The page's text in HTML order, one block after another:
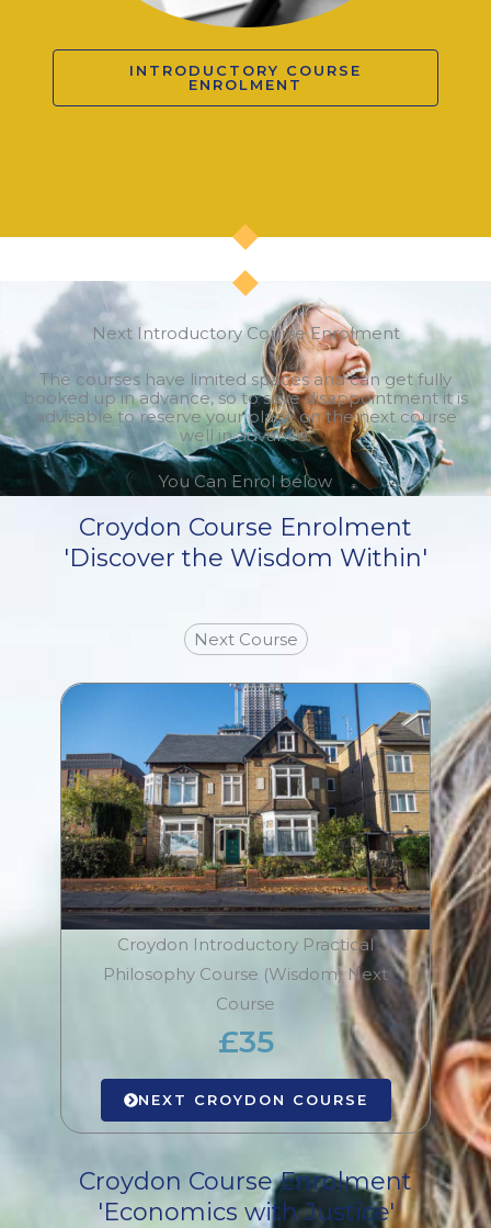
INTRODUCTORY COURSE
ENROLMENT
Next Introductory Course Enrolment
The courses have limited spaces and can get fully
booked up in advance, so to save disappointment it is
advisable to reserve your place on the next course
well in advance.
You Can Enrol below
Croydon Course Enrolment
'Discover the Wisdom Within'
Next Course
Croydon Introductory Practical
Philosophy Course (Wisdom) Next
Course
£35
NEXT CROYDON COURSE
Croydon Course Enrolment
'Economics with Justice'